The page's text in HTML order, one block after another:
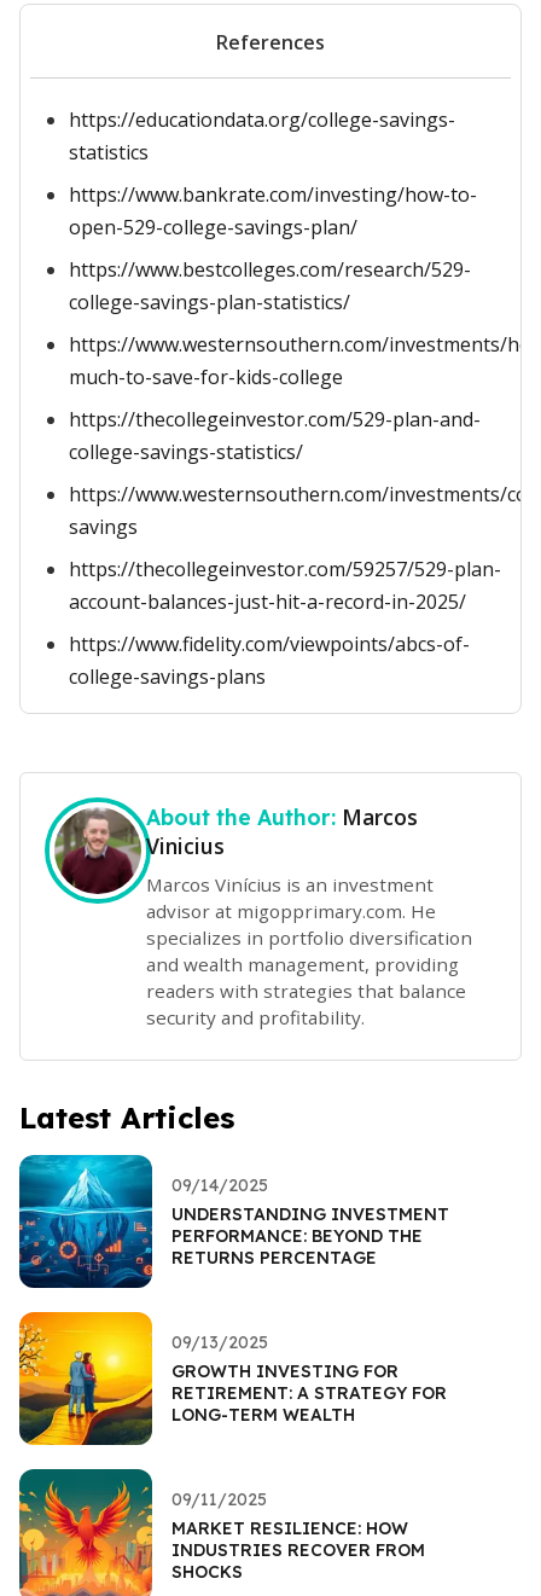
References
https://educationdata.org/college-savings-
statistics
https://www.bankrate.com/investing/how-to-
open-529-college-savings-plan/
https://www.bestcolleges.com/research/529-
college-savings-plan-statistics/
https://www.westernsouthern.com/investments/
much-to-save-for-kids-college
https://thecollegeinvestor.com/529-plan-and-
college-savings-statistics/
https://www.westernsouthern.com/investments/
savings
https://thecollegeinvestor.com/59257/529-plan-
account-balances-just-hit-a-record-in-2025/
https://www.fidelity.com/viewpoints/abcs-of-
college-savings-plans
About the Author: Marcos
Vinicius
Marcos Vinícius is an investment
advisor at migopprimary.com. He
specializes in portfolio diversification
and wealth management, providing
readers with strategies that balance
security and profitability.
Latest Articles
09/14/2025
UNDERSTANDING INVESTMENT
PERFORMANCE: BEYOND THE
RETURNS PERCENTAGE
09/13/2025
GROWTH INVESTING FOR
RETIREMENT: A STRATEGY FOR
LONG-TERM WEALTH
09/11/2025
MARKET RESILIENCE: HOW
INDUSTRIES RECOVER FROM
SHOCKS